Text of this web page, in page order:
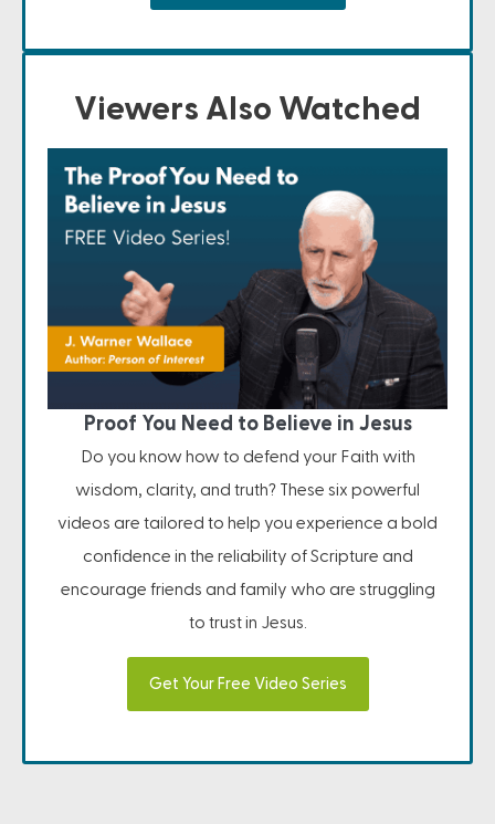
Viewers Also Watched
Proof You Need to Believe in Jesus
Do you know how to defend your Faith with
wisdom, clarity, and truth? These six powerful
videos are tailored to help you experience a bold
confidence in the reliability of Scripture and
encourage friends and family who are struggling
to trust in Jesus.
Get Your Free Video Series